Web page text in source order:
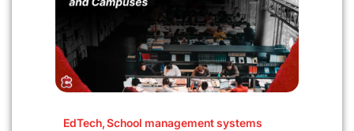
EdTech,School management systems